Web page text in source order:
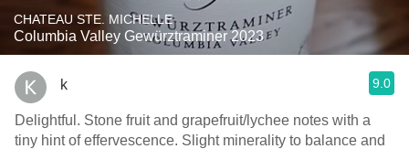
CHATEAU STE. MICHELLE
Columbia Valley Gewürztraminer 2023
k 9.0
Delightful. Stone fruit and grapefruit/lychee notes with a
tiny hint of effervescence. Slight minerality to balance and